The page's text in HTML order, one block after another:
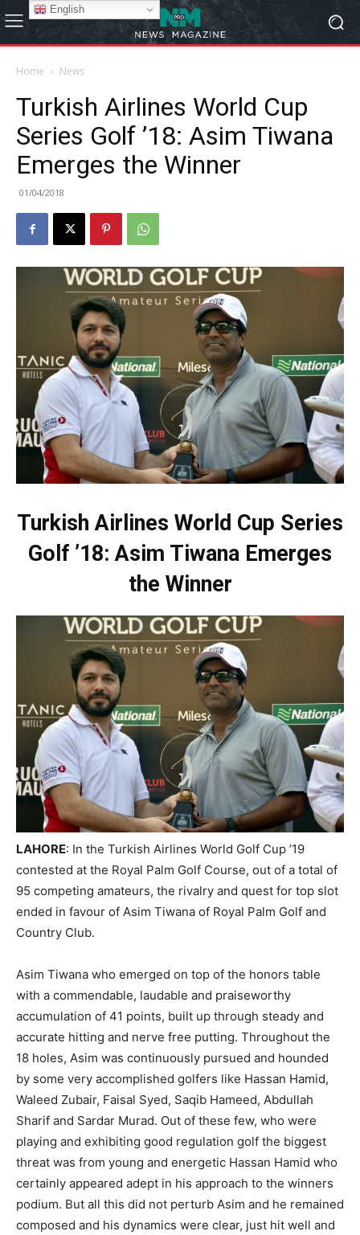
Home News
Turkish Airlines World Cup
Series Golf ’18: Asim Tiwana
Emerges the Winner
01/04/2018
Turkish Airlines World Cup Series
Golf ’18: Asim Tiwana Emerges
the Winner
LAHORE: In the Turkish Airlines World Golf Cup ’19
contested at the Royal Palm Golf Course, out of a total of
95 competing amateurs, the rivalry and quest for top slot
ended in favour of Asim Tiwana of Royal Palm Golf and
Country Club.
Asim Tiwana who emerged on top of the honors table
with a commendable, laudable and praiseworthy
accumulation of 41 points, built up through steady and
accurate hitting and nerve free putting. Throughout the
18 holes, Asim was continuously pursued and hounded
by some very accomplished golfers like Hassan Hamid,
Waleed Zubair, Faisal Syed, Saqib Hameed, Abdullah
Sharif and Sardar Murad. Out of these few, who were
playing and exhibiting good regulation golf the biggest
threat was from young and energetic Hassan Hamid who
certainly appeared adept in his approach to the winners
podium. But all this did not perturb Asim and he remained
composed and his dynamics were clear, just hit well and
English